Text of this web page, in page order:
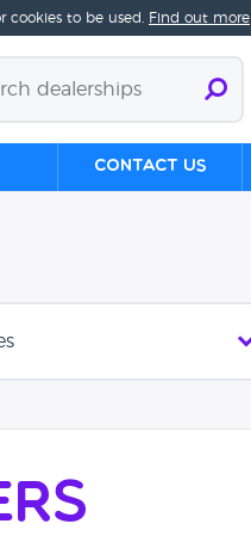
cookies to be used. Find out more
Contact us